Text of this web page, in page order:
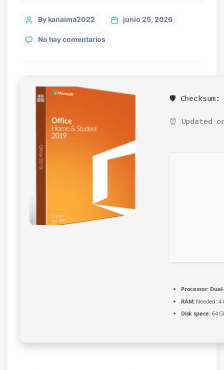
PostBy kanaima2022 junio 25, 2026
No hay comentarios
File
Patched
Code
🛡️ Checksum:
⏰ Updated
Processor:
RAM: Needed: 4
Disk space: 64